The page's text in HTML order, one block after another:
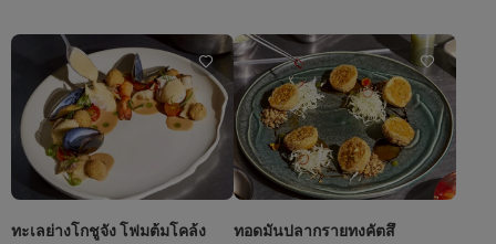
this
recipe
ทะเลย่างโกชูจัง โฟมต้มโคล้ง ทอดมันปลากรายทงคัตสึ